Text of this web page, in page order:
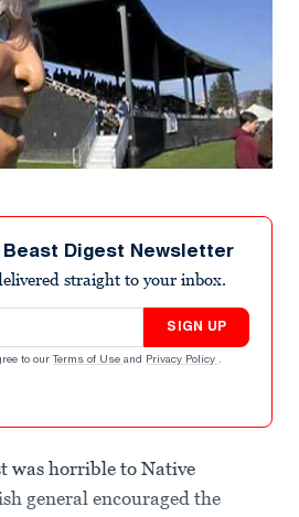
Beast Digest Newsletter
straight to your inbox.
SIGN UP
to our Terms of Use and Privacy Policy .
was horrible to Native
general encouraged the